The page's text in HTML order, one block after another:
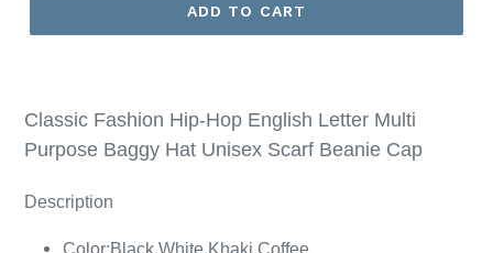
ADD TO CART
Classic Fashion Hip-Hop English Letter Multi
Purpose Baggy Hat Unisex Scarf Beanie Cap
Description